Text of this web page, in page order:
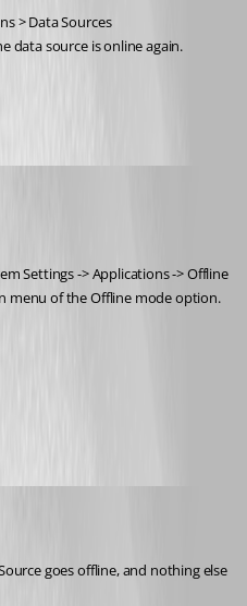
> Data Sources
data source is online again.
Settings -> Applications -> Offline
menu of the Offline mode option.
goes offline, and nothing else